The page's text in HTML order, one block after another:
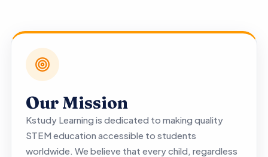
Our Mission
Kstudy Learning is dedicated to making quality
STEM education accessible to students
worldwide. We believe that every child, regardless